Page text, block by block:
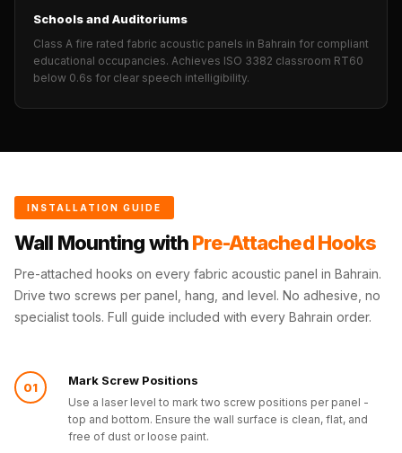
Wedge Acoustic
Foam 1”
Wedge Acoustic
Foam 2"
WIN WIN
Wooden Slat
Clips
Schools and Auditoriums
Class A fire rated fabric acoustic panels in Bahrain for compliant
educational occupancies. Achieves ISO 3382 classroom RT60
below 0.6s for clear speech intelligibility.
INSTALLATION GUIDE
Wall Mounting withPre-Attached Hooks
Pre-attached hooks on every fabric acoustic panel in Bahrain.
Drive two screws per panel, hang, and level. No adhesive, no
specialist tools. Full guide included with every Bahrain order.
01 Mark Screw Positions
Use a laser level to mark two screw positions per panel -
top and bottom. Ensure the wall surface is clean, flat, and
free of dust or loose paint.